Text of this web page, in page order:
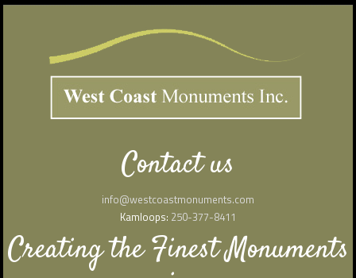
Contact us
info@westcoastmonuments.com
Kamloops: 250-377-8411
Creating the Finest Monuments